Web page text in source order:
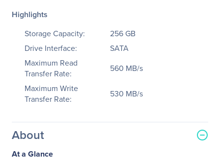
Highlights
Storage Capacity:
256 GB
Drive Interface:
SATA
Maximum Read
Transfer Rate:
560 MB/s
Maximum Write
Transfer Rate:
530 MB/s
About
At a Glance